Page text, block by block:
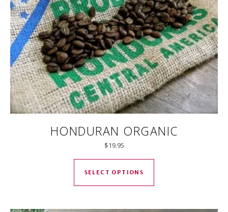
HONDURAN ORGANIC
$19.95
SELECT OPTIONS
This product has